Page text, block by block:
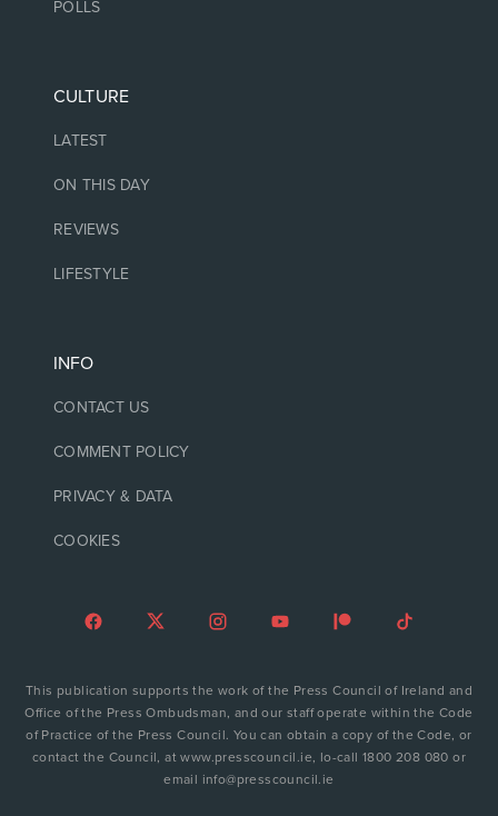
POLLS
CULTURE
LATEST
ON THIS DAY
REVIEWS
LIFESTYLE
INFO
CONTACT US
COMMENT POLICY
PRIVACY & DATA
COOKIES
This publication supports the work of the Press Council of Ireland and
Office of the Press Ombudsman, and our staff operate within the Code
of Practice of the Press Council. You can obtain a copy of the Code, or
contact the Council, at www.presscouncil.ie, lo-call 1800 208 080 or
email info@presscouncil.ie